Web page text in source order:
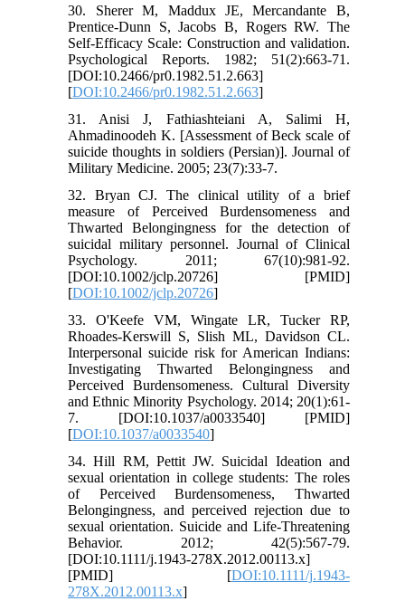
30. Sherer M, Maddux JE, Mercandante B,
Prentice-Dunn S, Jacobs B, Rogers RW. The
Self-Efficacy Scale: Construction and validation.
Psychological Reports. 1982; 51(2):663-71.
[DOI:10.2466/pr0.1982.51.2.663]
[DOI:10.2466/pr0.1982.51.2.663]
31. Anisi J, Fathiashteiani A, Salimi H,
Ahmadinoodeh K. [Assessment of Beck scale of
suicide thoughts in soldiers (Persian)]. Journal of
Military Medicine. 2005; 23(7):33-7.
32. Bryan CJ. The clinical utility of a brief
measure of Perceived Burdensomeness and
Thwarted Belongingness for the detection of
suicidal military personnel. Journal of Clinical
Psychology. 2011; 67(10):981-92.
[DOI:10.1002/jclp.20726] [PMID]
[DOI:10.1002/jclp.20726]
33. O'Keefe VM, Wingate LR, Tucker RP,
Rhoades-Kerswill S, Slish ML, Davidson CL.
Interpersonal suicide risk for American Indians:
Investigating Thwarted Belongingness and
Perceived Burdensomeness. Cultural Diversity
and Ethnic Minority Psychology. 2014; 20(1):61-
7. [DOI:10.1037/a0033540] [PMID]
[DOI:10.1037/a0033540]
34. Hill RM, Pettit JW. Suicidal Ideation and
sexual orientation in college students: The roles
of Perceived Burdensomeness, Thwarted
Belongingness, and perceived rejection due to
sexual orientation. Suicide and Life‐Threatening
Behavior. 2012; 42(5):567-79.
[DOI:10.1111/j.1943-278X.2012.00113.x]
[PMID] [DOI:10.1111/j.1943-
278X.2012.00113.x]